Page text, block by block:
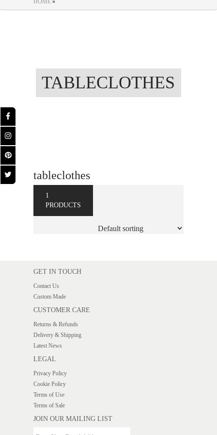
HOME »
TABLECLOTHES
tableclothes
1
PRODUCTS
GET IN TOUCH
Contact Us
Custom Made
CUSTOMER CARE
Returns & Refunds
Delivery & Shipping
Latest News
LEGAL
Privacy Policy
Cookie Policy
Terms of Use
Terms of Sale
JOIN OUR MAILING LIST